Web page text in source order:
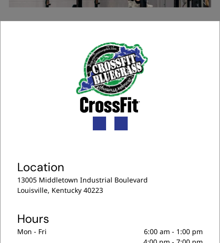
Location
13005 Middletown Industrial Boulevard
Louisville, Kentucky 40223
Hours
Mon - Fri 6:00 am - 1:00 pm